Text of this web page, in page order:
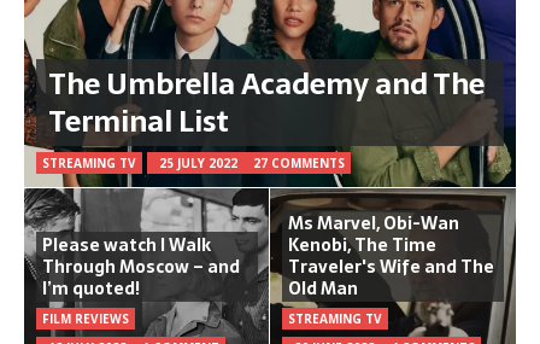
The Umbrella Academy and The
Terminal List
STREAMING TV 25 JULY 2022 27 COMMENTS
Please watch I Walk
Through Moscow – and
I’m quoted!
FILM REVIEWS
Ms Marvel, Obi-Wan
Kenobi, The Time
Traveler's Wife and The
Old Man
STREAMING TV